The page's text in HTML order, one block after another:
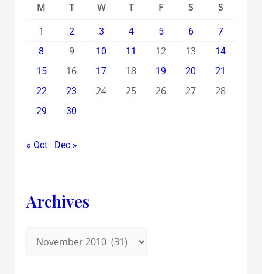
M
T W T F S
S
1
2 3 4 5 6
7
8
9 10 11 12 13
14
15
16 17 18 19 20
21
22
23 24 25 26 27 28
29 30
« Oct Dec »
Archives